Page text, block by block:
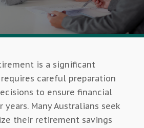
is a significant
careful preparation
to ensure financial
Many Australians seek
their retirement savings